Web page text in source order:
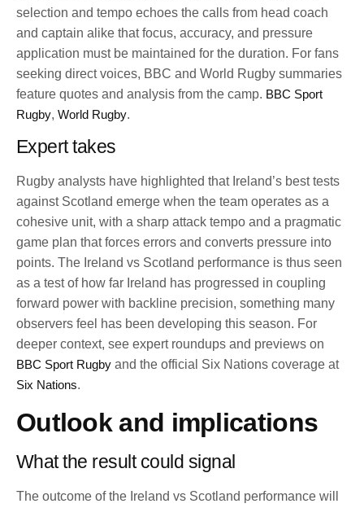
selection and tempo echoes the calls from head coach
and captain alike that focus, accuracy, and pressure
application must be maintained for the duration. For fans
seeking direct voices, BBC and World Rugby summaries
feature quotes and analysis from the camp. BBC Sport
Rugby, World Rugby.
Expert takes
Rugby analysts have highlighted that Ireland’s best tests
against Scotland emerge when the team operates as a
cohesive unit, with a sharp attack tempo and a pragmatic
game plan that forces errors and converts pressure into
points. The Ireland vs Scotland performance is thus seen
as a test of how far Ireland has progressed in coupling
forward power with backline precision, something many
observers feel has been developing this season. For
deeper context, see expert roundups and previews on
BBC Sport Rugby and the official Six Nations coverage at
Six Nations.
Outlook and implications
What the result could signal
The outcome of the Ireland vs Scotland performance will